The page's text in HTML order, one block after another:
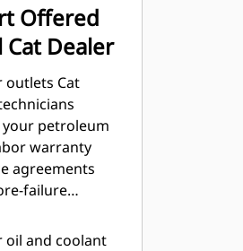
Offered
Dealer
outlets Cat
your petroleum
warranty
agreements
failure
oil and coolant